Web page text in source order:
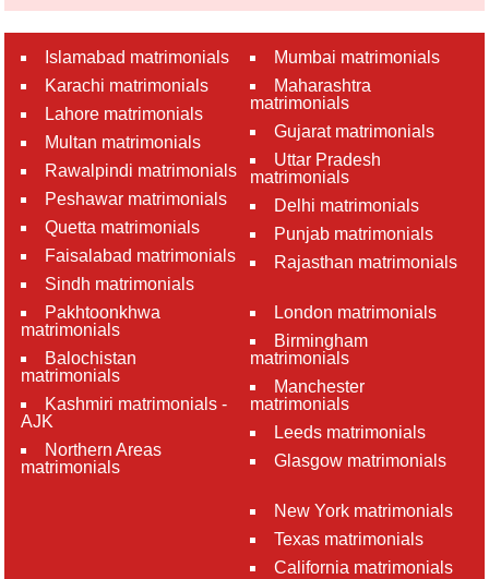
Islamabad matrimonials
Karachi matrimonials
Lahore matrimonials
Multan matrimonials
Rawalpindi matrimonials
Peshawar matrimonials
Quetta matrimonials
Faisalabad matrimonials
Sindh matrimonials
Pakhtoonkhwa
matrimonials
Balochistan
matrimonials
Kashmiri matrimonials -
AJK
Northern Areas
matrimonials
Mumbai matrimonials
Maharashtra
matrimonials
Gujarat matrimonials
Uttar Pradesh
matrimonials
Delhi matrimonials
Punjab matrimonials
Rajasthan matrimonials
London matrimonials
Birmingham
matrimonials
Manchester
matrimonials
Leeds matrimonials
Glasgow matrimonials
New York matrimonials
Texas matrimonials
California matrimonials